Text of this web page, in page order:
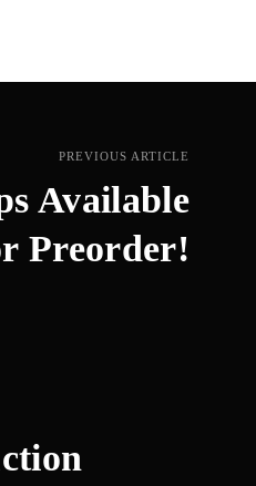
PREVIOUS ARTICLE
Available
Preorder!